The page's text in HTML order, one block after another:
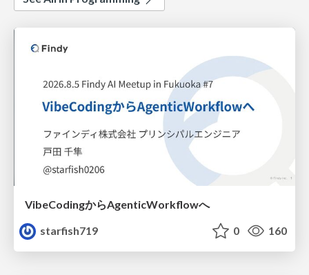
VibeCodingからAgenticWorkflowへ
starfish719
0 160